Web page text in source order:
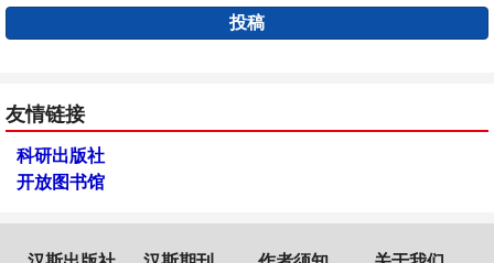
投稿
友情链接
科研出版社
开放图书馆